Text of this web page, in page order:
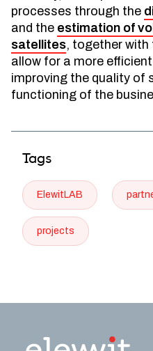
processes through the
and the estimation of
satellites, together
allow for a more
improving the quality of
functioning of the
Tags
ElewitLAB
projects